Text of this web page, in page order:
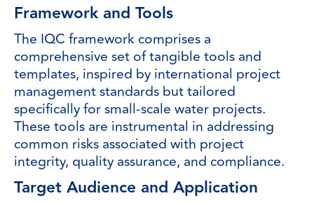
Framework and Tools
The IQC framework comprises a
comprehensive set of tangible tools and
templates, inspired by international project
management standards but tailored
specifically for small-scale water projects.
These tools are instrumental in addressing
common risks associated with project
integrity, quality assurance, and compliance.
Target Audience and Application